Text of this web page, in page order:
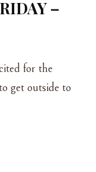
–
for the
get outside to